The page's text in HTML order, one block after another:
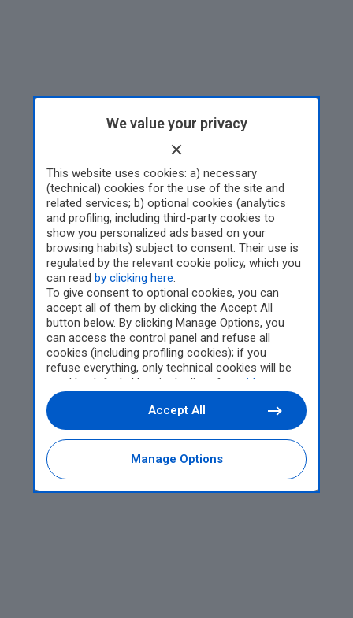
We value your privacy
This website uses cookies: a) necessary
(technical) cookies for the use of the site and
related services; b) optional cookies (analytics
and profiling, including third-party cookies to
show you personalized ads based on your
browsing habits) subject to consent. Their use is
regulated by the relevant cookie policy, which you
can read by clicking here.
To give consent to optional cookies, you can
accept all of them by clicking the Accept All
button below. By clicking Manage Options, you
can access the control panel and refuse all
cookies (including profiling cookies); if you
refuse everything, only technical cookies will be
used by default. Here is the list of
providers
Cookie consent will be stored and applied also to
the other websites of Editoriale Nazionale and
their subdomains. By expressing your choice on
this site, you will therefore not be asked again on
other Editoriale Nazionale websites that use the
same consent management platform (CMP). You
Manage Options
Accept All